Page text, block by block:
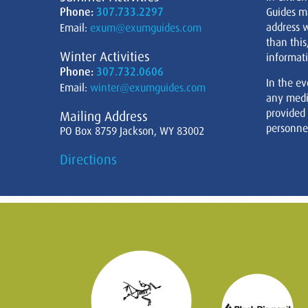
Phone: 307.733.2297
Email: exum@exumguides.com
Winter Activities
Phone: 307.732.0606
Email: winter@exumguides.com
Mailing Address
PO Box 8759 Jackson, WY 83002
Directions
Guides
address
than
In the
any